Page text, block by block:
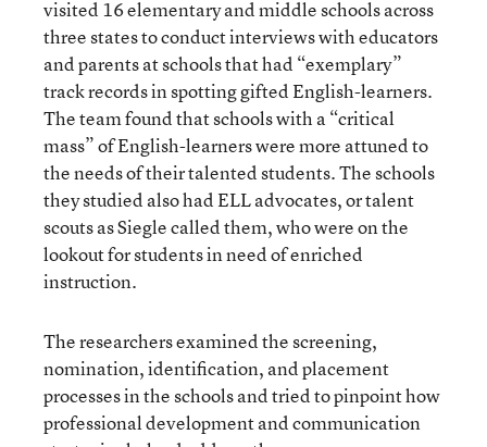
visited 16 elementary and middle schools across
three states to conduct interviews with educators
and parents at schools that had “exemplary”
track records in spotting gifted English-learners.
The team found that schools with a “critical
mass” of English-learners were more attuned to
the needs of their talented students. The schools
they studied also had ELL advocates, or talent
scouts as Siegle called them, who were on the
lookout for students in need of enriched
instruction.
The researchers examined the screening,
nomination, identification, and placement
processes in the schools and tried to pinpoint how
professional development and communication